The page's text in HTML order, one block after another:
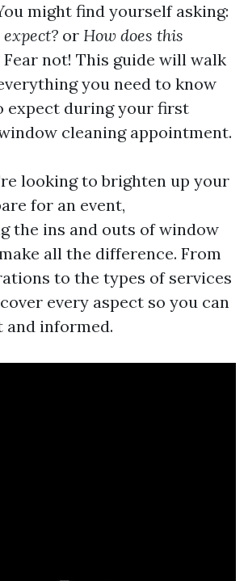
might find yourself asking:
or How does this
Fear not! This guide will walk
you need to know
expect during your first
cleaning appointment.
looking to brighten up your
for an event,
the ins and outs of window
all the difference. From
to the types of services
every aspect so you can
and informed.